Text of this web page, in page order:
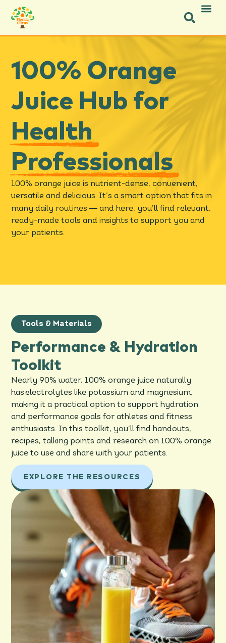
100% Orange
Juice Hub for
Health
Professionals
100% orange juice is nutrient-dense, convenient,
versatile and delicious. It’s a smart option that fits in
many daily routines— and here, you’ll find relevant,
ready-made tools and insights to support you and
your patients.
Tools & Materials
Performance & Hydration
Toolkit
Nearly 90% water, 100% orange juice naturally
has electrolytes like potassium and magnesium,
making it a practical option to support hydration
and performance goals for athletes and fitness
enthusiasts. In this toolkit, you’ll find handouts,
recipes, talking points and research on 100% orange
juice to use and share with your patients.
EXPLORE THE RESOURCES